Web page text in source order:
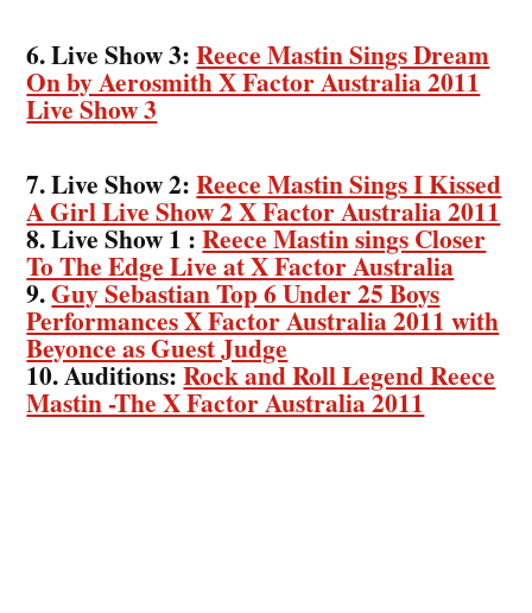
6. Live Show 3:Reece Mastin Sings Dream
On by Aerosmith X Factor Australia 2011
Live Show 3
7. Live Show 2:Reece Mastin Sings I Kissed
A Girl Live Show 2 X Factor Australia 2011
8. Live Show 1 :Reece Mastin sings Closer
To The Edge Live at X Factor Australia
9.Guy Sebastian Top 6 Under 25 Boys
Performances X Factor Australia 2011 with
Beyonce as Guest Judge
10. Auditions:Rock and Roll Legend Reece
Mastin -The X Factor Australia 2011